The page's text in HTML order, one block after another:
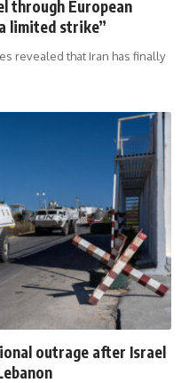
through European
limited strike”
revealed that Iran has finally
outrage after Israel